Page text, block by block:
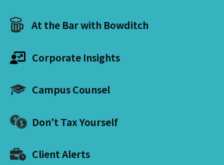
At the Bar with Bowditch
Corporate Insights
Campus Counsel
Don't Tax Yourself
Client Alerts